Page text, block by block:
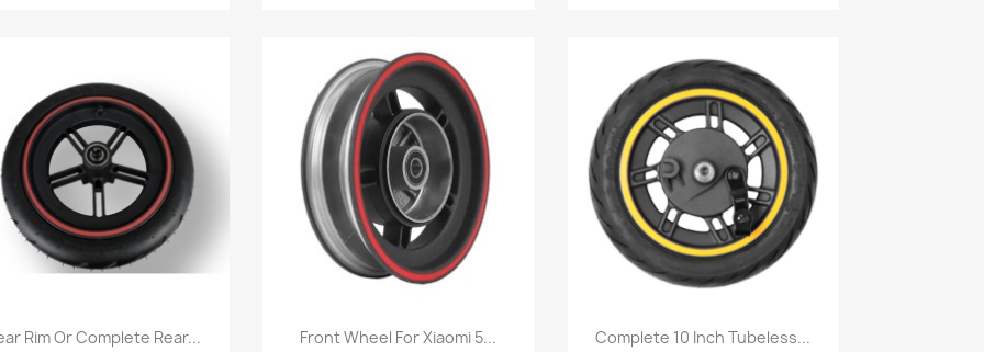
Quick view
Rim Or Complete Rear... Quick view
Front Wheel For Xiaomi 5...  Quick view
Complete 10 Inch Tubeless...